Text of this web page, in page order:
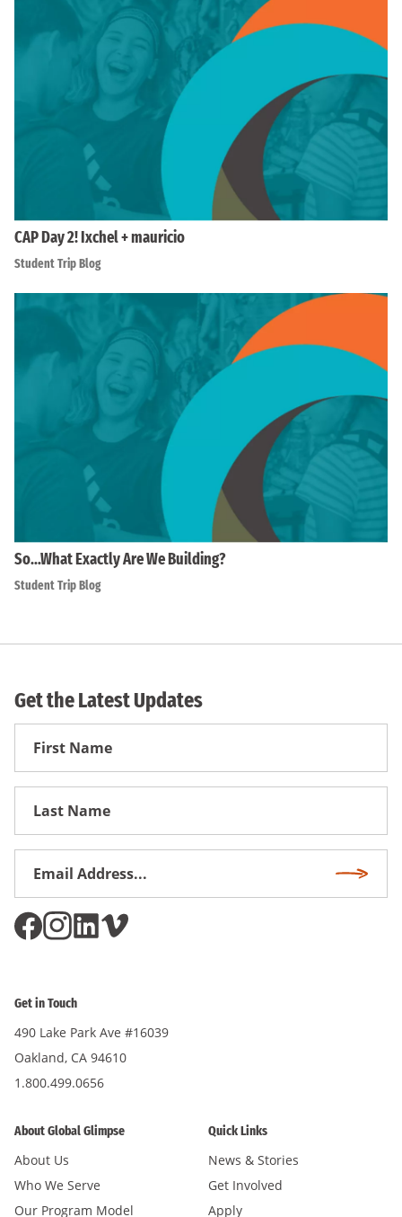
CAP Day 2! Ixchel + mauricio
Student Trip Blog
So…What Exactly Are We Building?
Student Trip Blog
Get the Latest Updates
First
Get in Touch
490 Lake Park Ave #16039
Oakland, CA 94610
1.800.499.0656
About Global Glimpse
About Us
Who We Serve
Our Program Model
Quick Links
News & Stories
Get Involved
Apply